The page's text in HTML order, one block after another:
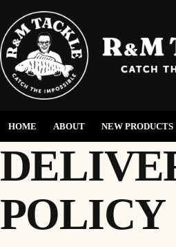
HOME ABOUT NEW PRODUCTS
POLICY